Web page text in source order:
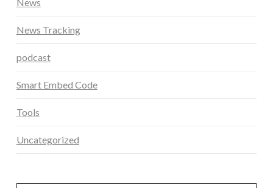
News Tracking
podcast
Smart Embed Code
Tools
Uncategorized